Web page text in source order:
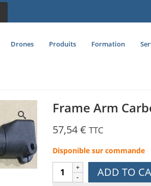
Drones Produits Formation
Frame Arm
57,54€ TTC
Disponible sur commande
Frame
Arm
ADD TO